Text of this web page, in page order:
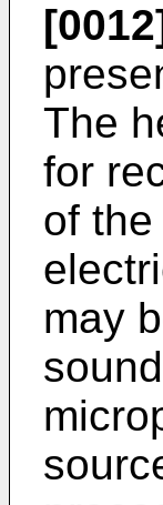
The
for
of
may